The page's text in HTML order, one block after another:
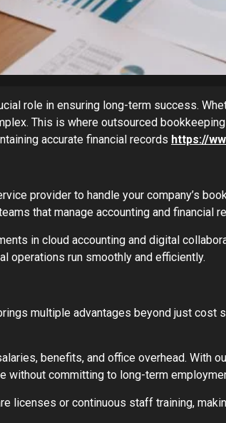
role in ensuring long-term success.
This is where outsourced
accurate financial records https://
provider to handle your company’s
that manage accounting and financial
in cloud accounting and digital
operations run smoothly and efficiently.
multiple advantages beyond just cost
benefits, and office overhead. With
without committing to long-term
licenses or continuous staff training,